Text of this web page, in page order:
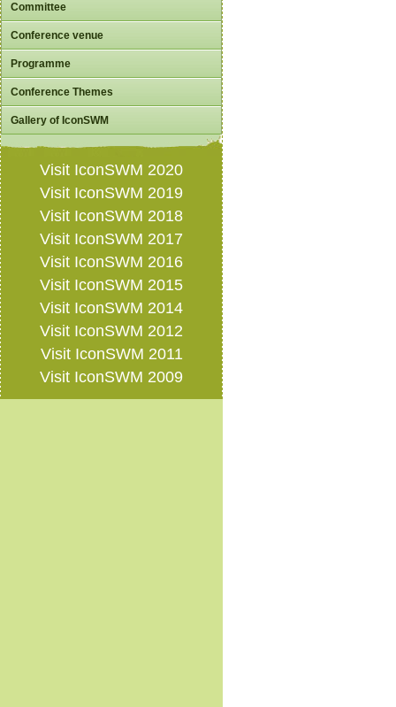
Committee
Conference venue
Programme
Conference Themes
Gallery of IconSWM
Visit IconSWM 2020
Visit IconSWM 2019
Visit IconSWM 2018
Visit IconSWM 2017
Visit IconSWM 2016
Visit IconSWM 2015
Visit IconSWM 2014
Visit IconSWM 2012
Visit IconSWM 2011
Visit IconSWM 2009